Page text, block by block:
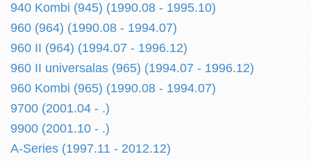
940 Kombi (945) (1990.08 - 1995.10)
960 (964) (1990.08 - 1994.07)
960 II (964) (1994.07 - 1996.12)
960 II universalas (965) (1994.07 - 1996.12)
960 Kombi (965) (1990.08 - 1994.07)
9700 (2001.04 - .)
9900 (2001.10 - .)
A-Series (1997.11 - 2012.12)